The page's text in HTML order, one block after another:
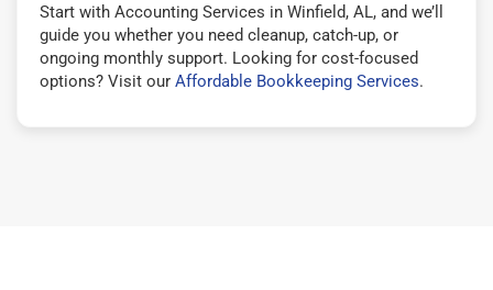
Start with Accounting Services in Winfield, AL, and we’ll
guide you whether you need cleanup, catch-up, or
ongoing monthly support. Looking for cost-focused
options? Visit our Affordable Bookkeeping Services.